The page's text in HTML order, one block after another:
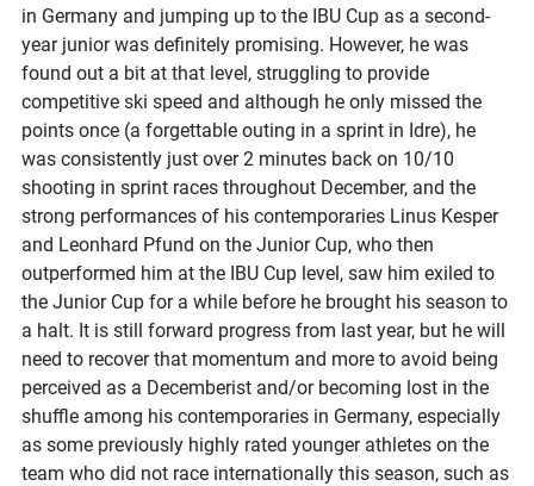
in Germany and jumping up to the IBU Cup as a second-
year junior was definitely promising. However, he was
found out a bit at that level, struggling to provide
competitive ski speed and although he only missed the
points once (a forgettable outing in a sprint in Idre), he
was consistently just over 2 minutes back on 10/10
shooting in sprint races throughout December, and the
strong performances of his contemporaries Linus Kesper
and Leonhard Pfund on the Junior Cup, who then
outperformed him at the IBU Cup level, saw him exiled to
the Junior Cup for a while before he brought his season to
a halt. It is still forward progress from last year, but he will
need to recover that momentum and more to avoid being
perceived as a Decemberist and/or becoming lost in the
shuffle among his contemporaries in Germany, especially
as some previously highly rated younger athletes on the
team who did not race internationally this season, such as